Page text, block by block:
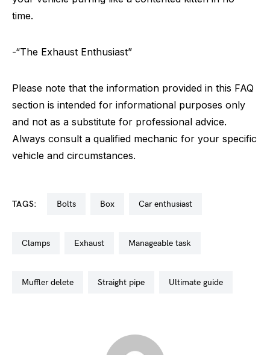
time.
-“The Exhaust Enthusiast”
Please note that the information provided in this FAQ
section is intended for informational purposes only
and not as a substitute for professional advice.
Always consult a qualified mechanic for your specific
vehicle and circumstances.
TAGS: bolts box car enthusiast
clamps exhaust manageable task
muffler delete straight pipe ultimate guide